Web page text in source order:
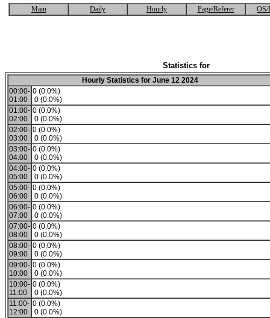
Main Daily Hourly Page/Referer OS/
Statistics for
Hourly Statistics for June 12 2024
00:00-
01:00
0 (0.0%)
0 (0.0%)
01:00-
02:00
0 (0.0%)
0 (0.0%)
02:00-
03:00
0 (0.0%)
0 (0.0%)
03:00-
04:00
0 (0.0%)
0 (0.0%)
04:00-
05:00
0 (0.0%)
0 (0.0%)
05:00-
06:00
0 (0.0%)
0 (0.0%)
06:00-
07:00
0 (0.0%)
0 (0.0%)
07:00-
08:00
0 (0.0%)
0 (0.0%)
08:00-
09:00
0 (0.0%)
0 (0.0%)
09:00-
10:00
0 (0.0%)
0 (0.0%)
10:00-
11:00
0 (0.0%)
0 (0.0%)
11:00-
12:00
0 (0.0%)
0 (0.0%)